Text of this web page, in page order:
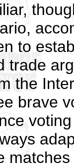
to
trade
the
brave